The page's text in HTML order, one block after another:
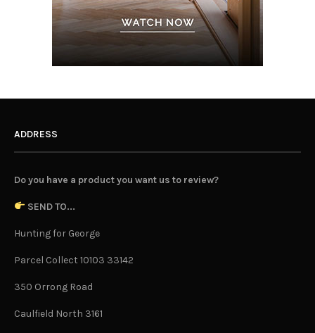
ADDRESS
Do you have a product you want us to review?
SEND TO...
Hunting for George
Parcel Collect 10103 33142
350 Orrong Road
Caulfield North 3161